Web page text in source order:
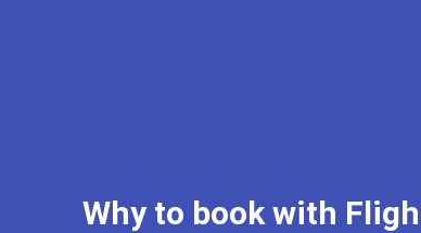
Why to book with